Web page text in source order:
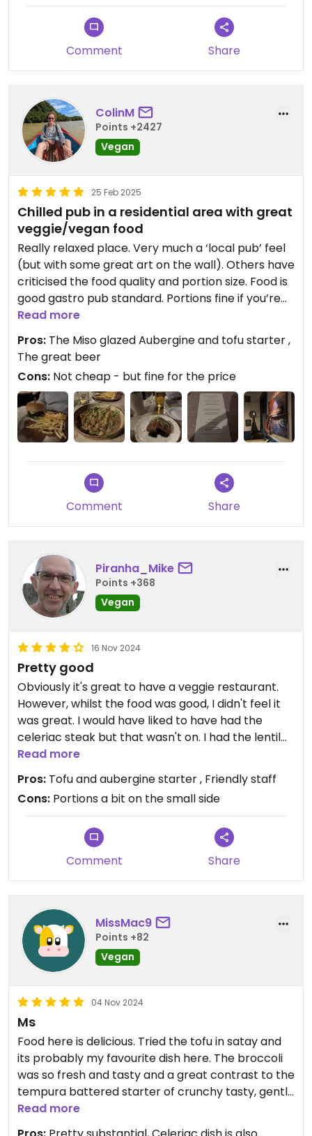
Comment Share
ColinM
Points +2427
Vegan
25 Feb 2025
Chilled pub in a residential area with great
veggie/vegan food
Really relaxed place. Very much a ‘local pub’ feel
(but with some great art on the wall). Others have
criticised the food quality and portion size. Food is
good gastro pub standard. Portions fine if you’re
wanting to fit in three courses - not a place for a
fab. I really liked it and would go again
Read more
Pros: The Miso glazed Aubergine and tofu starter ,
The great beer
Cons: Not cheap - but fine for the price
Comment Share
Piranha_Mike
Points +368
Vegan
16 Nov 2024
Pretty good
Obviously it's great to have a veggie restaurant.
However, whilst the food was good, I didn't feel it
was great. I would have liked to have had the
celeriac steak but that wasn't on. I had the lentil
and mushroom burger instead. It was ok. The
starter (tofu and aubergine) was much nicer.
Bottom line is that I probably wouldn't go out of
my way to return...
Read more
Pros: Tofu and aubergine starter , Friendly staff
Cons: Portions a bit on the small side
Comment Share
MissMac9
Points +82
Vegan
04 Nov 2024
Ms
Food here is delicious. Tried the tofu in satay and
its probably my favourite dish here. The broccoli
was so fresh and tasty and a great contrast to the
tempura battered starter of crunchy tasty, gently
spicy broccoli.
Read more